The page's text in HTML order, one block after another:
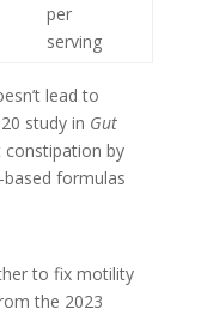
per
serving
lead to
study in Gut
constipation by
based formulas
to fix motility
the 2023